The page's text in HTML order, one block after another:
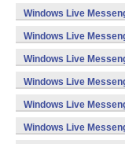
Windows Live
Windows Live
Windows Live
Windows Live
Windows Live
Windows Live